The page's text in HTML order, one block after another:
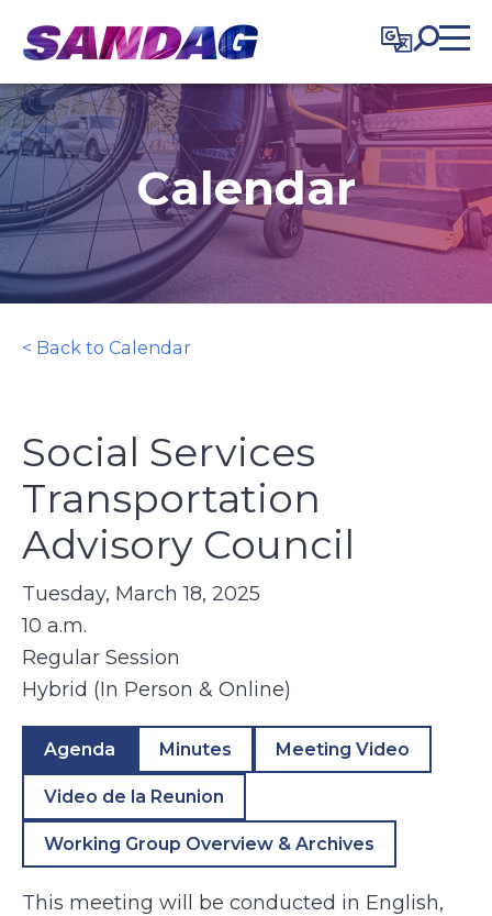
content
Calendar
< Back to Calendar
Social Services
Transportation
Advisory Council
Tuesday, March 18, 2025
10 a.m.
Regular Session
Hybrid (In Person & Online)
Agenda Minutes Meeting Video
Video de la Reunion
Working Group Overview & Archives
This meeting will be conducted in English,